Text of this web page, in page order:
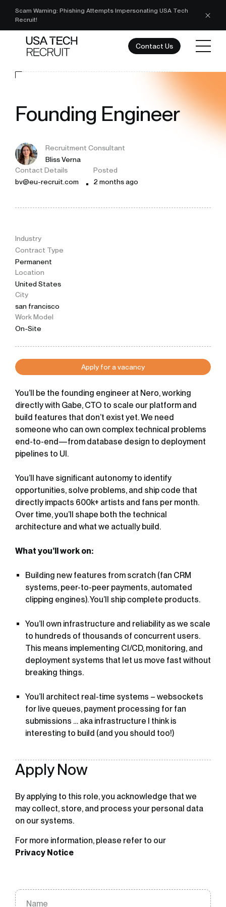
Scam Warning: Phishing Attempts Impersonating USA Tech
Recruit!
Contact Us
Founding Engineer
Recruitment Consultant
Bliss Verna
Contact Details
bv@eu-recruit.com
Posted
2 months ago
You’ll be the founding engineer at Nero, working
directly with Gabe, CTO to scale our platform and
build features that don’t exist yet. We need
someone who can own complex technical problems
end-to-end—from database design to deployment
pipelines to UI.
You’ll have significant autonomy to identify
opportunities, solve problems, and ship code that
directly impacts 600k+ artists and fans per month.
Over time, you’ll shape both the technical
architecture and what we actually build.
What you’ll work on:
Building new features from scratch (fan CRM
systems, peer-to-peer payments, automated
clipping engines). You’ll ship complete products.
You’ll own infrastructure and reliability as we scale
to hundreds of thousands of concurrent users.
This means implementing CI/CD, monitoring, and
deployment systems that let us move fast without
breaking things.
You’ll architect real-time systems – websockets
for live queues, payment processing for fan
submissions … aka infrastructure I think is
interesting to build (and you should too!)
Industry
Contract Type
Permanent
Location
United States
City
san francisco
Work Model
On-Site
Apply for a vacancy
Apply Now
By applying to this role, you acknowledge that we
may collect, store, and process your personal data
on our systems.
For more information, please refer to our
Privacy Notice
Name